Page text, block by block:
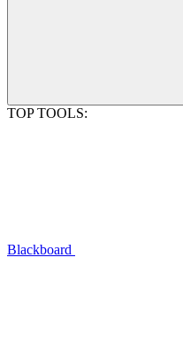
TOP TOOLS:
Blackboard